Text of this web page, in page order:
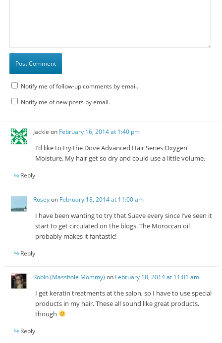
Notify me of follow-up comments by email.
Notify me of new posts by email.
Jackie on February 16, 2014 at 1:40 pm
I’d like to try the Dove Advanced Hair Series Oxygen
Moisture. My hair get so dry and could use a little volume.
Reply
Roseyon February 18, 2014 at 11:00 am
I have been wanting to try that Suave every since I’ve seen it
start to get circulated on the blogs. The Moroccan oil
probably makes it fantastic!
Reply
Robin (Masshole Mommy) on February 18, 2014 at 11:01 am
I get keratin treatments at the salon, so I have to use special
products in my hair. These all sound like great products,
though
Reply